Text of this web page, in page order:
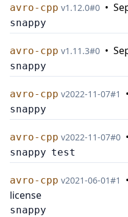
avro-cpp v1.12.0#0 •
snappy
avro-cpp v1.11.3#0 •
snappy
avro-cpp v2022-11-07#1 •
snappy
avro-cpp v2022-11-07#0 •
snappy test
avro-cpp v2021-06-01#1 •
license
snappy